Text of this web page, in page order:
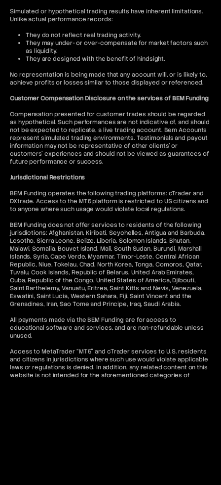
Simulated or hypothetical trading results have inherent limitations.
Unlike actual performance records:
They do not reflect real trading activity.
They may under- or over-compensate for market factors such
as liquidity.
They are designed with the benefit of hindsight.
No representation is being made that any account will, or is likely to,
achieve profits or losses similar to those displayed or referenced.
Customer Compensation Disclosure on the services of BEM Funding
Compensation presented for customer trades should be regarded
as hypothetical. Such performances are not indicative of, and should
not be expected to replicate, a live trading account. Bem Accounts
represent simulated trading environments. Testimonials and payout
information may not be representative of other clients' or
customers' experiences and should not be viewed as guarantees of
future performance or success.
Jurisdictional Restrictions
BEM Funding operates the following trading platforms: cTrader and
DXtrade. Access to the MT5 platform is restricted to US citizens and
to anyone where such usage would violate local regulations.
BEM Funding does not offer services to residents of the following
jurisdictions: Afghanistan, Kiribati, Seychelles, Antigua and Barbuda,
Lesotho, Sierra Leone, Belize, Liberia, Solomon Islands, Bhutan,
Malawi, Somalia, Bouvet Island, Mali, South Sudan, Burundi, Marshall
Islands, Syria, Cape Verde, Myanmar, Timor-Leste, Central African
Republic, Niue, Tokelau, Chad, North Korea, Tonga, Comoros, Qatar,
Tuvalu, Cook Islands, Republic of Belarus, United Arab Emirates,
Cuba, Republic of the Congo, United States of America, Djibouti,
Saint Barthelemy, Vanuatu, Eritrea, Saint Kitts and Nevis, Venezuela,
Eswatini, Saint Lucia, Western Sahara, Fiji, Saint Vincent and the
Grenadines, Iran, Sao Tome and Principe, Iraq, Saudi Arabia.
All payments made via the BEM Funding are for access to
educational software and services, and are non-refundable unless
unused.
Access to MetaTrader “MT5” and cTrader services to U.S. residents
and citizens in jurisdictions where such use would violate applicable
laws or regulations is denied. In addition, any related content on this
website is not intended for the aforementioned categories of